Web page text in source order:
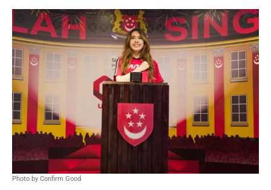
Photo by Confirm Good